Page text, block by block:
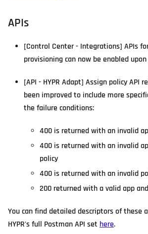
APIs
[Control Center - Integrations] APIs
provisioning can now be enabled
[API - HYPR Adapt] Assign policy API
been improved to include more
the failure conditions:
400 is returned with an invalid
400 is returned with an invalid
policy
400 is returned with an invalid
200 returned with a valid app
You can find detailed descriptors of these
HYPR's full Postman API set here.